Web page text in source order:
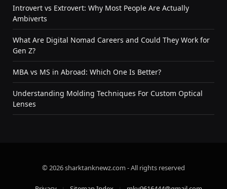
Introvert vs Extrovert: Why Most People Are Actually
Ambiverts
What Are Digital Nomad Careers and Could They Work for
Gen Z?
MBA vs MS in Abroad: Which One Is Better?
Understanding Molding Techniques For Custom Optical
Lenses
© 2026 sharktanknewz.com - All rights reserved